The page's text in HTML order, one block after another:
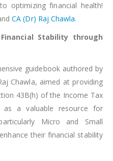
optimizing financial health!
CA (Dr) Raj Chawla.
Stability through
guidebook authored by
Chawla, aimed at providing
43B(h) of the Income Tax
a valuable resource for
Micro and Small
their financial stability